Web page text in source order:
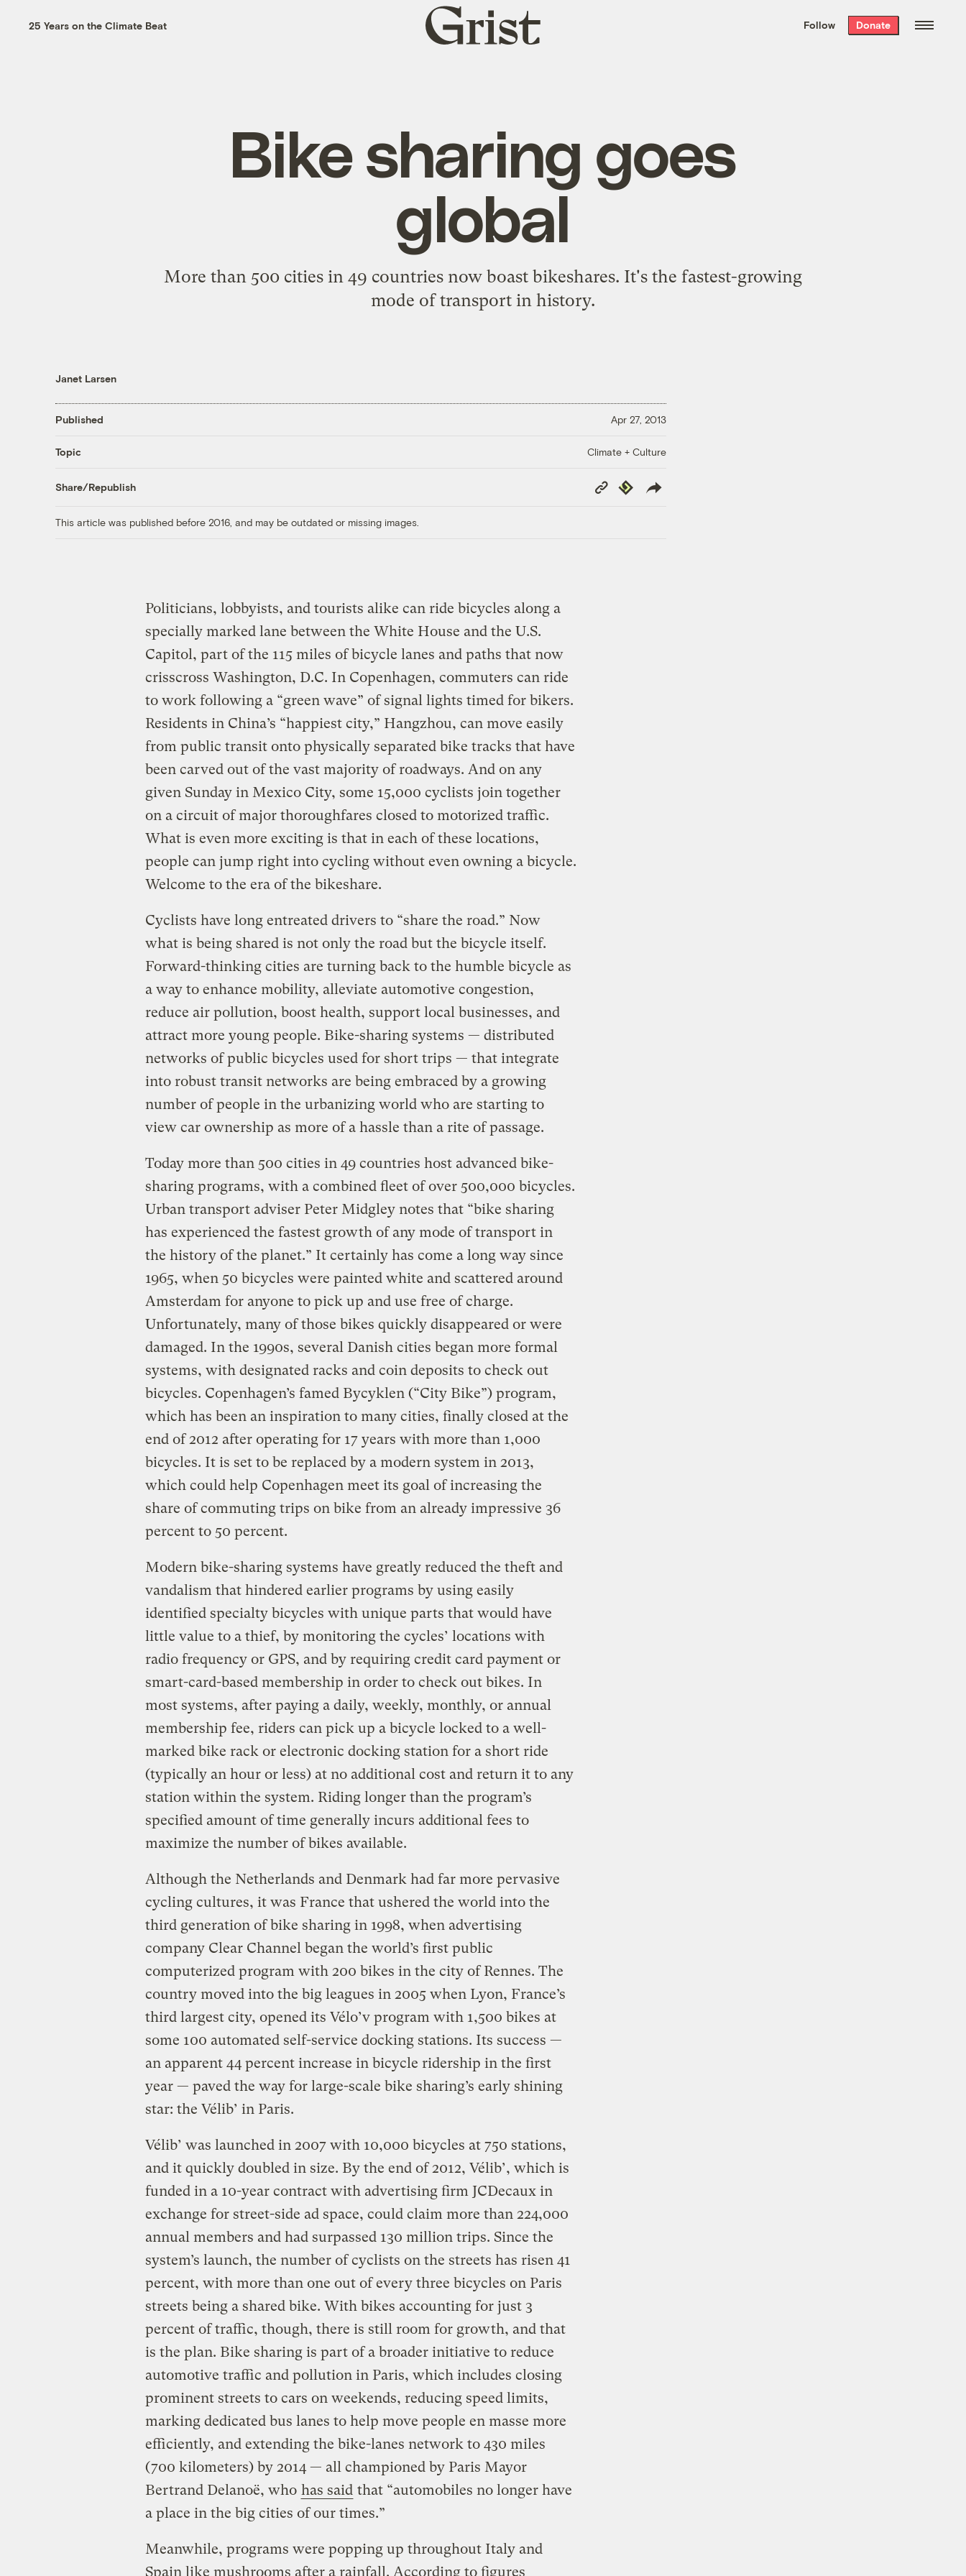
the week’s best
. Delivered free every
25 Years on the Climate Beat
Grist
home
Follow Donate
Bike sharing goes
global
More than 500 cities in 49 countries now boast bikeshares. It's the fastest-growing
mode of transport in history.
Janet Larsen
Published Apr 27, 2013
Topic Climate + Culture
Share/Republish
Copy
Link
Republish
This article was published before 2016, and may be outdated or missing images.
Politicians, lobbyists, and tourists alike can ride bicycles along a
specially marked lane between the White House and the U.S.
Capitol, part of the 115 miles of bicycle lanes and paths that now
crisscross Washington, D.C. In Copenhagen, commuters can ride
to work following a “green wave” of signal lights timed for bikers.
Residents in China’s “happiest city,” Hangzhou, can move easily
from public transit onto physically separated bike tracks that have
been carved out of the vast majority of roadways. And on any
given Sunday in Mexico City, some 15,000 cyclists join together
on a circuit of major thoroughfares closed to motorized traffic.
What is even more exciting is that in each of these locations,
people can jump right into cycling without even owning a bicycle.
Welcome to the era of the bikeshare.
Cyclists have long entreated drivers to “share the road.” Now
what is being shared is not only the road but the bicycle itself.
Forward-thinking cities are turning back to the humble bicycle as
a way to enhance mobility, alleviate automotive congestion,
reduce air pollution, boost health, support local businesses, and
attract more young people. Bike-sharing systems — distributed
networks of public bicycles used for short trips — that integrate
into robust transit networks are being embraced by a growing
number of people in the urbanizing world who are starting to
view car ownership as more of a hassle than a rite of passage.
Today more than 500 cities in 49 countries host advanced bike-
sharing programs, with a combined fleet of over 500,000 bicycles.
Urban transport adviser Peter Midgley notes that “bike sharing
has experienced the fastest growth of any mode of transport in
the history of the planet.” It certainly has come a long way since
1965, when 50 bicycles were painted white and scattered around
Amsterdam for anyone to pick up and use free of charge.
Unfortunately, many of those bikes quickly disappeared or were
damaged. In the 1990s, several Danish cities began more formal
systems, with designated racks and coin deposits to check out
bicycles. Copenhagen’s famed Bycyklen (“City Bike”) program,
which has been an inspiration to many cities, finally closed at the
end of 2012 after operating for 17 years with more than 1,000
bicycles. It is set to be replaced by a modern system in 2013,
which could help Copenhagen meet its goal of increasing the
share of commuting trips on bike from an already impressive 36
percent to 50 percent.
Modern bike-sharing systems have greatly reduced the theft and
vandalism that hindered earlier programs by using easily
identified specialty bicycles with unique parts that would have
little value to a thief, by monitoring the cycles’ locations with
radio frequency or GPS, and by requiring credit card payment or
smart-card-based membership in order to check out bikes. In
most systems, after paying a daily, weekly, monthly, or annual
membership fee, riders can pick up a bicycle locked to a well-
marked bike rack or electronic docking station for a short ride
(typically an hour or less) at no additional cost and return it to any
station within the system. Riding longer than the program’s
specified amount of time generally incurs additional fees to
maximize the number of bikes available.
Although the Netherlands and Denmark had far more pervasive
cycling cultures, it was France that ushered the world into the
third generation of bike sharing in 1998, when advertising
company Clear Channel began the world’s first public
computerized program with 200 bikes in the city of Rennes. The
country moved into the big leagues in 2005 when Lyon, France’s
third largest city, opened its Vélo’v program with 1,500 bikes at
some 100 automated self-service docking stations. Its success —
an apparent 44 percent increase in bicycle ridership in the first
year — paved the way for large-scale bike sharing’s early shining
star: the Vélib’ in Paris.
Vélib’ was launched in 2007 with 10,000 bicycles at 750 stations,
and it quickly doubled in size. By the end of 2012, Vélib’, which is
funded in a 10-year contract with advertising firm JCDecaux in
exchange for street-side ad space, could claim more than 224,000
annual members and had surpassed 130 million trips. Since the
system’s launch, the number of cyclists on the streets has risen 41
percent, with more than one out of every three bicycles on Paris
streets being a shared bike. With bikes accounting for just 3
percent of traffic, though, there is still room for growth, and that
is the plan. Bike sharing is part of a broader initiative to reduce
automotive traffic and pollution in Paris, which includes closing
prominent streets to cars on weekends, reducing speed limits,
marking dedicated bus lanes to help move people en masse more
efficiently, and extending the bike-lanes network to 430 miles
(700 kilometers) by 2014 — all championed by Paris Mayor
Bertrand Delanoë, who has said that “automobiles no longer have
a place in the big cities of our times.”
Meanwhile, programs were popping up throughout Italy and
Spain like mushrooms after a rainfall. According to figures